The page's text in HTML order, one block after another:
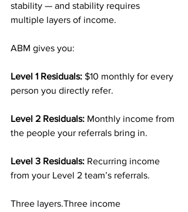
stability — and stability requires
multiple layers of income.
ABM gives you:
Level 1 Residuals: $10 monthly for every
person you directly refer.
Level 2 Residuals: Monthly income from
the people your referrals bring in.
Level 3 Residuals: Recurring income
from your Level 2 team’s referrals.
Three layers.Three income